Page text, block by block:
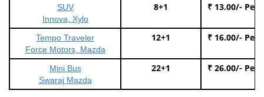
SUV
Innova, Xylo
8+1 ₹ 13.00/- Per
Tempo Traveler
Force Motors, Mazda
12+1 ₹ 16.00/- Per
Mini Bus
Swaraj Mazda
22+1 ₹ 26.00/- Per